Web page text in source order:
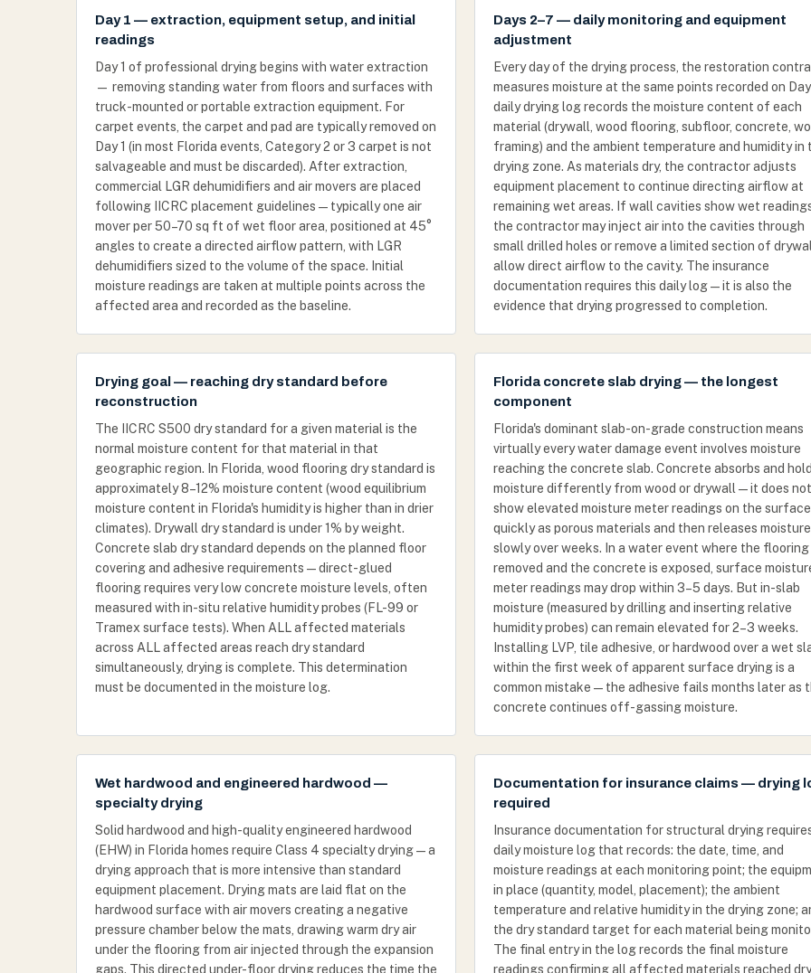
Day 1 — extraction, equipment setup, and initial
readings
Day 1 of professional drying begins with water extraction
— removing standing water from floors and surfaces with
truck-mounted or portable extraction equipment. For
carpet events, the carpet and pad are typically removed on
Day 1 (in most Florida events, Category 2 or 3 carpet is not
salvageable and must be discarded). After extraction,
commercial LGR dehumidifiers and air movers are placed
following IICRC placement guidelines — typically one air
mover per 50–70 sq ft of wet floor area, positioned at 45°
angles to create a directed airflow pattern, with LGR
dehumidifiers sized to the volume of the space. Initial
moisture readings are taken at multiple points across the
affected area and recorded as the baseline.
Days 2–7 — daily monitoring and equipment
adjustment
Every day of the drying process, the restoration
measures moisture at the same points recorded on Day
daily drying log records the moisture content of each
material (drywall, wood flooring, subfloor, concrete,
framing) and the ambient temperature and humidity in
drying zone. As materials dry, the contractor adjusts
equipment placement to continue directing airflow at
remaining wet areas. If wall cavities show wet
the contractor may inject air into the cavities through
small drilled holes or remove a limited section of
allow direct airflow to the cavity. The insurance
documentation requires this daily log — it is also the
evidence that drying progressed to completion.
Drying goal — reaching dry standard before
reconstruction
The IICRC S500 dry standard for a given material is the
normal moisture content for that material in that
geographic region. In Florida, wood flooring dry standard is
approximately 8–12% moisture content (wood equilibrium
moisture content in Florida's humidity is higher than in drier
climates). Drywall dry standard is under 1% by weight.
Concrete slab dry standard depends on the planned floor
covering and adhesive requirements — direct-glued
flooring requires very low concrete moisture levels, often
measured with in-situ relative humidity probes (FL-99 or
Tramex surface tests). When ALL affected materials
across ALL affected areas reach dry standard
simultaneously, drying is complete. This determination
must be documented in the moisture log.
Florida concrete slab drying — the longest
component
Florida's dominant slab-on-grade construction means
virtually every water damage event involves moisture
reaching the concrete slab. Concrete absorbs and
moisture differently from wood or drywall — it does not
show elevated moisture meter readings on the
quickly as porous materials and then releases moisture
slowly over weeks. In a water event where the flooring
removed and the concrete is exposed, surface
meter readings may drop within 3–5 days. But in-slab
moisture (measured by drilling and inserting relative
humidity probes) can remain elevated for 2–3 weeks.
Installing LVP, tile adhesive, or hardwood over a wet
within the first week of apparent surface drying is a
common mistake — the adhesive fails months later as
concrete continues off-gassing moisture.
Wet hardwood and engineered hardwood —
specialty drying
Solid hardwood and high-quality engineered hardwood
(EHW) in Florida homes require Class 4 specialty drying — a
drying approach that is more intensive than standard
equipment placement. Drying mats are laid flat on the
hardwood surface with air movers creating a negative
pressure chamber below the mats, drawing warm dry air
under the flooring from air injected through the expansion
gaps. This directed under-floor drying reduces the time the
Documentation for insurance claims — drying
required
Insurance documentation for structural drying
daily moisture log that records: the date, time, and
moisture readings at each monitoring point; the
in place (quantity, model, placement); the ambient
temperature and relative humidity in the drying zone;
the dry standard target for each material being
The final entry in the log records the final moisture
readings confirming all affected materials reached dry